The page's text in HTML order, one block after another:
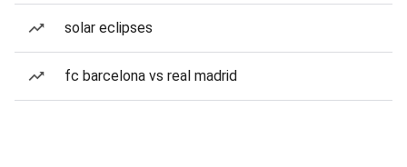
solar eclipses
fc barcelona vs real madrid